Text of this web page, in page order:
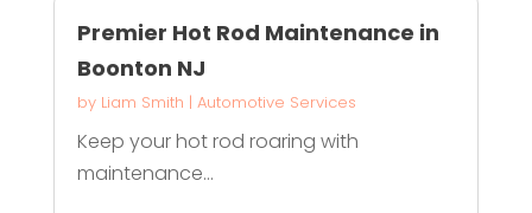
Premier Hot Rod Maintenance in
Boonton NJ
by Liam Smith | Automotive Services
Keep your hot rod roaring with
maintenance...